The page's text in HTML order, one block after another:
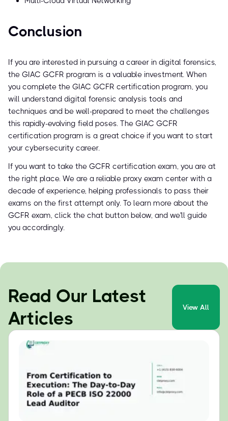
Conclusion
If you are interested in pursuing a career in digital forensics,
the GIAC GCFR program is a valuable investment. When
you complete the GIAC GCFR certification program, you
will understand digital forensic analysis tools and
techniques and be well-prepared to meet the challenges
this rapidly-evolving field poses. The GIAC GCFR
certification program is a great choice if you want to start
your cybersecurity career.
If you want to take the GCFR certification exam, you are at
the right place. We are a reliable proxy exam center with a
decade of experience, helping professionals to pass their
exams on the first attempt only. To learn more about the
GCFR exam, click the chat button below, and we'll guide
you accordingly.
Read Our Latest
Articles
View All